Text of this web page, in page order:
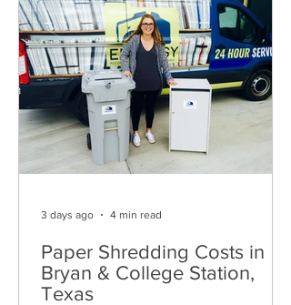
Paper Shredding Costs in
Bryan & College Station,
Texas
3 days ago 4 min read